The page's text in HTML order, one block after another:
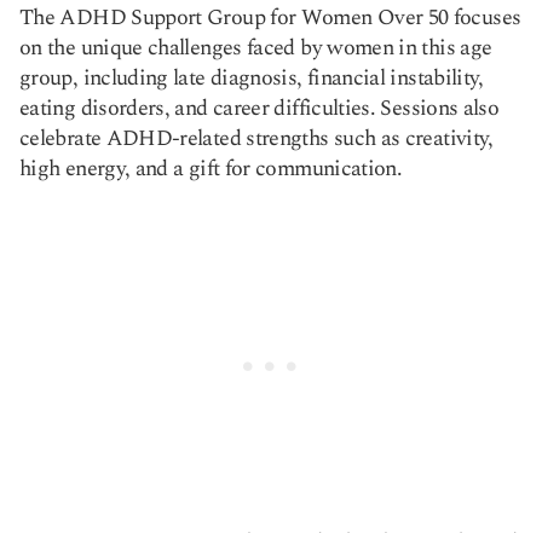
The ADHD Support Group for Women Over 50 focuses
on the unique challenges faced by women in this age
group, including late diagnosis, financial instability,
eating disorders, and career difficulties. Sessions also
celebrate ADHD-related strengths such as creativity,
high energy, and a gift for communication.